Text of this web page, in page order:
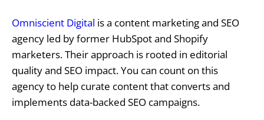
Omniscient Digital is a content marketing and SEO
agency led by former HubSpot and Shopify
marketers. Their approach is rooted in editorial
quality and SEO impact. You can count on this
agency to help curate content that converts and
implements data-backed SEO campaigns.